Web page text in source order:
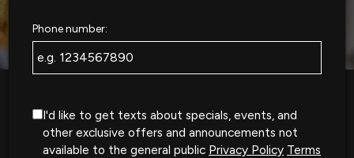
Phone number:
I'd like to get texts about specials, events, and
other exclusive offers and announcements not
available to the general public Privacy Policy Terms